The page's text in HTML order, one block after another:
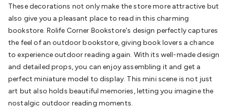
StationsPower BanksPortable Power AccessoriesJump
StartersLightingCables & ConnectorsWire & Cable
RollsPower & Hookup CableSpeaker & Microphone
CableIntercom/Alarm/CCTV CableComputer Data & Sensor
CableRF/Antenna CableAV CableCommunication
Cable General Purpose CableAudio Video Connectors
ConnectorsCircular/DIN ConnectorsPAL & Coaxial
Connectors2.5/3.5/6.5mm ConnectorsFME/F-Type/N-Type
ConnectorsBNC ConnectorsRCA Connectors
These decorations not only make the store more attractive but
also give you a pleasant place to read in this charming
bookstore. Rolife Corner Bookstore's design perfectly captures
the feel of an outdoor bookstore, giving book lovers a chance
to experience outdoor reading again. With its well-made design
and detailed props, you can enjoy assembling it and get a
perfect miniature model to display. This mini scene is not just
art but also holds beautiful memories, letting you imagine the
nostalgic outdoor reading moments.